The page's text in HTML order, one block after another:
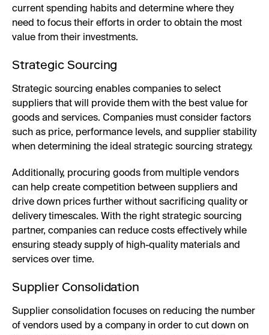
current spending habits and determine where they
need to focus their efforts in order to obtain the most
value from their investments.
Strategic Sourcing
Strategic sourcing enables companies to select
suppliers that will provide them with the best value for
goods and services. Companies must consider factors
such as price, performance levels, and supplier stability
when determining the ideal strategic sourcing strategy.
Additionally, procuring goods from multiple vendors
can help create competition between suppliers and
drive down prices further without sacrificing quality or
delivery timescales. With the right strategic sourcing
partner, companies can reduce costs effectively while
ensuring steady supply of high-quality materials and
services over time.
Supplier Consolidation
Supplier consolidation focuses on reducing the number
of vendors used by a company in order to cut down on